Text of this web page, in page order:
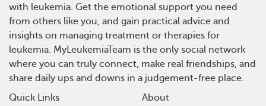
with leukemia. Get the emotional support you need
from others like you, and gain practical advice and
insights on managing treatment or therapies for
leukemia. MyLeukemiaTeam is the only social network
where you can truly connect, make real friendships, and
share daily ups and downs in a judgement-free place.
Quick Links
About